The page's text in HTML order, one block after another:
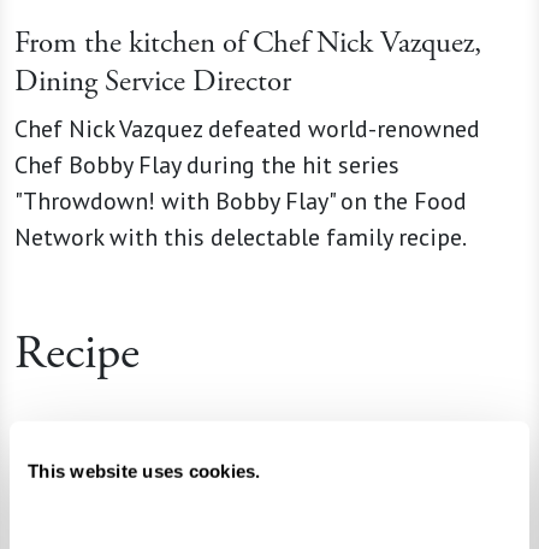
This website uses cookies.
From the kitchen of Chef Nick Vazquez,
Dining Service Director
Chef Nick Vazquez defeated world-renowned
Chef Bobby Flay during the hit series
"Throwdown! with Bobby Flay" on the Food
Network with this delectable family recipe.
Recipe